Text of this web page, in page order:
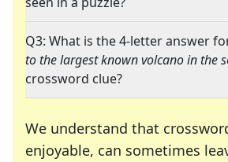
Q3: What is the 4-letter answer
to the largest known volcano in the
crossword clue?
We understand that
enjoyable, can sometimes